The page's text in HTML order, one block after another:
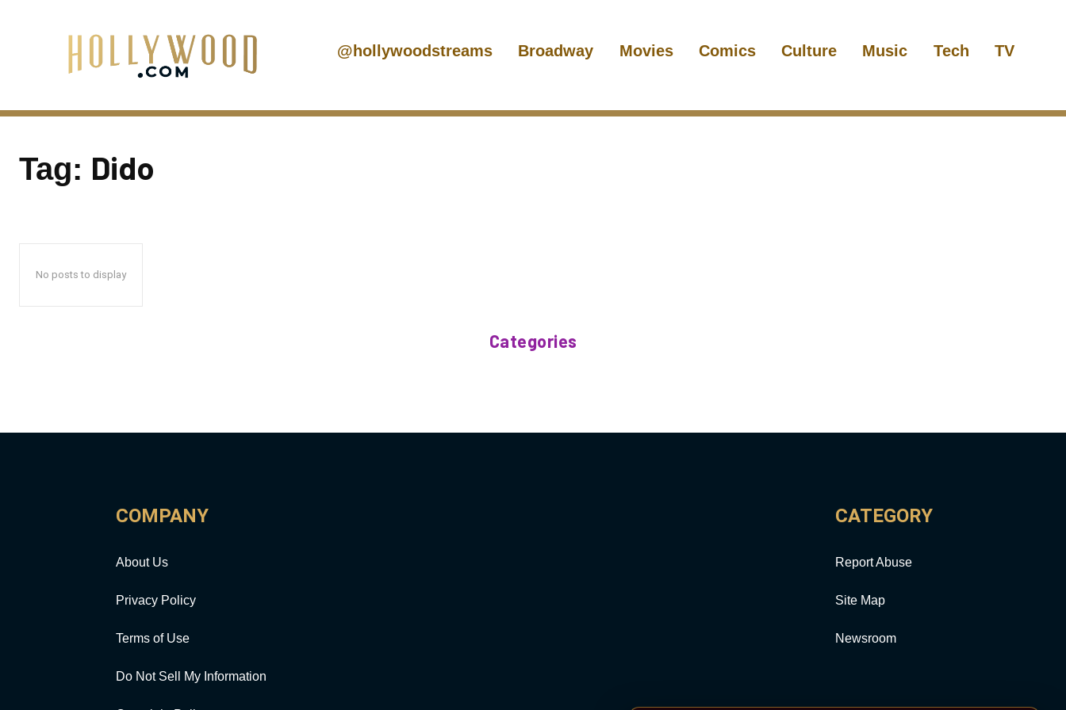
@hollywoodstreams Broadway Movies Comics Culture Music Tech TV
Tag: Dido
No posts to display
Categories
COMPANY
About Us
Privacy Policy
Terms of Use
Do Not Sell My Information
CATEGORY
Report Abuse
Site Map
Newsroom